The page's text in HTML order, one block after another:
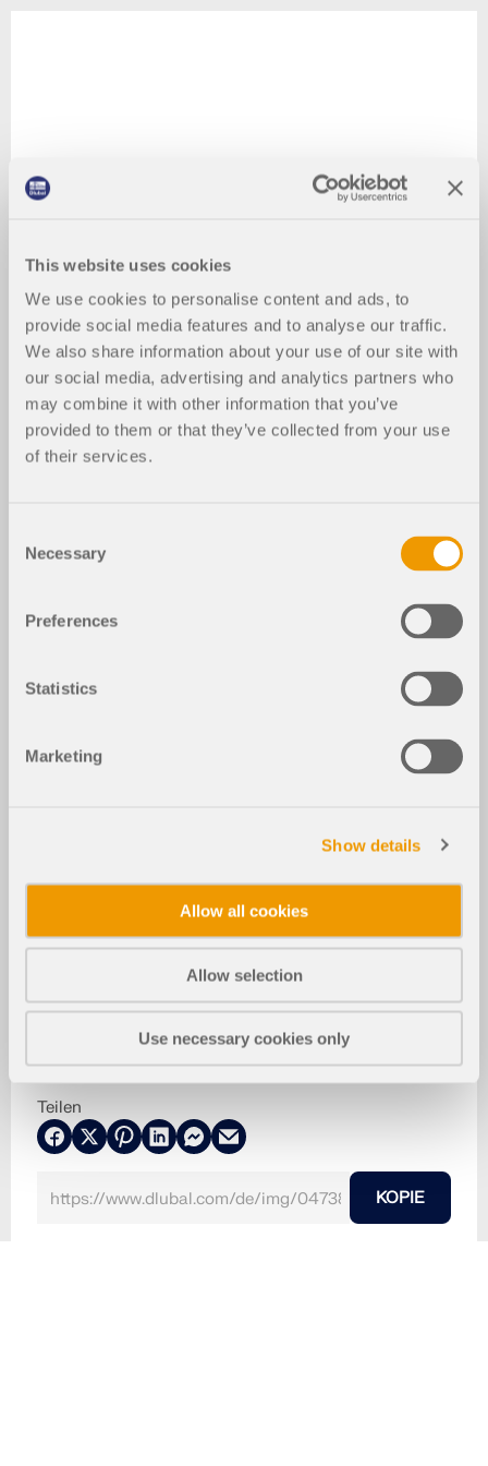
This website uses cookies
We use cookies to personalise content and ads, to
provide social media features and to analyse our traffic.
We also share information about your use of our site with
our social media, advertising and analytics partners who
may combine it with other information that you’ve
provided to them or that they’ve collected from your use
of their services.
Selection
Necessary
Preferences
Statistics
Marketing
Show details
Allow all cookies
Allow selection
Use necessary cookies only
Teilen
KOPIE